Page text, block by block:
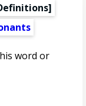
word or